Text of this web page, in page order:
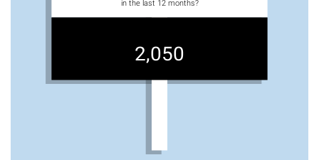
in the last 12 months?
2,050